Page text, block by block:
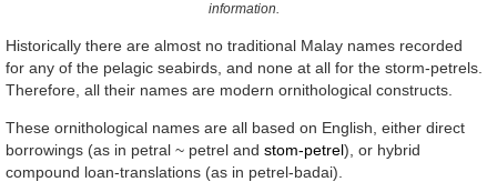
information.
Historically there are almost no traditional Malay names recorded
for any of the pelagic seabirds, and none at all for the storm-petrels.
Therefore, all their names are modern ornithological constructs.
These ornithological names are all based on English, either direct
borrowings (as in petral ~ petrel and stom-petrel), or hybrid
compound loan-translations (as in petrel-badai).